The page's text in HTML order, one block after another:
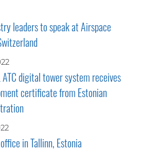
leaders to speak at Airspace
ATC digital tower system receives
certificate from Estonian
in Tallinn, Estonia